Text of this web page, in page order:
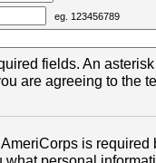
eg. 123456789
fields. An
are agreeing to the
is required